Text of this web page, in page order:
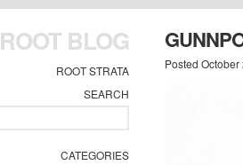
ROOT BLOG
ROOT STRATA
SEARCH
CATEGORIES
Posted